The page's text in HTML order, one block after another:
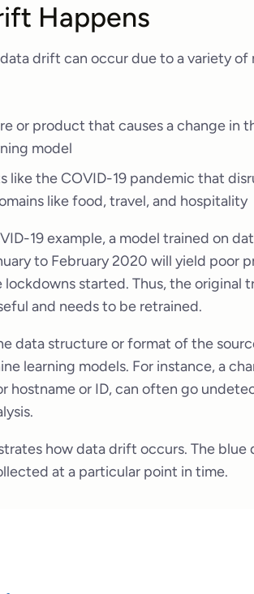
Happens
drift can occur due to a variety of
or product that causes a change in
model
like the COVID-19 pandemic that
like food, travel, and hospitality
19 example, a model trained on
to February 2020 will yield poor
started. Thus, the original
and needs to be retrained.
data structure or format of the
learning models. For instance, a
hostname or ID, can often go
how data drift occurs. The
at a particular point in time.